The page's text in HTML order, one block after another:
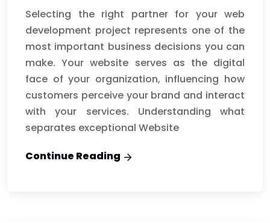
Selecting the right partner for your web
development project represents one of the
most important business decisions you can
make. Your website serves as the digital
face of your organization, influencing how
customers perceive your brand and interact
with your services. Understanding what
separates exceptional Website
Continue Reading